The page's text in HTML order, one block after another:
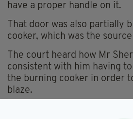
have a proper handle on it.
That door was also partially
cooker, which was the
The court heard how Mr
consistent with him having
the burning cooker in order
blaze.